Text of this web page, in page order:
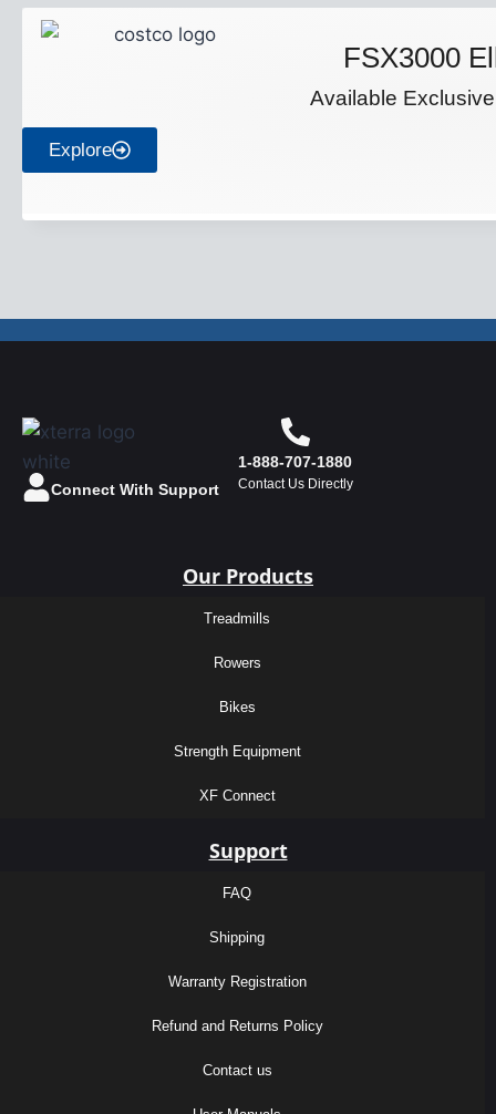
FSX3000
Available
Explore
1-888-707-1880
Contact Us Directly
Connect With Support
Our Products
Treadmills
Rowers
Bikes
Strength Equipment
XF Connect
Support
FAQ
Shipping
Warranty Registration
Refund and Returns Policy
Contact us